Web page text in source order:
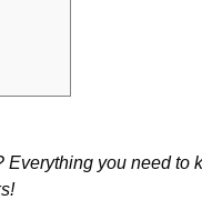
Everything you need